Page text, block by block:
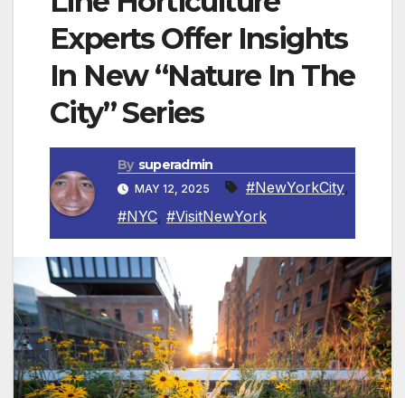
Experts Offer Insights
In New “Nature In The
City” Series
By superadmin
MAY 12, 2025 #NewYorkCity,
#NYC, #VisitNewYork